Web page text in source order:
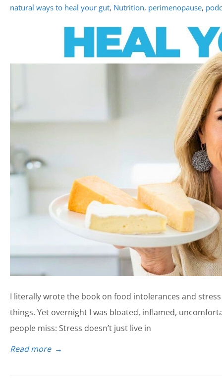
natural ways to heal your gut, Nutrition, perimenopause,
I literally wrote the book on food intolerances and
things. Yet overnight I was bloated, inflamed,
people miss: Stress doesn’t just live in
Read more →